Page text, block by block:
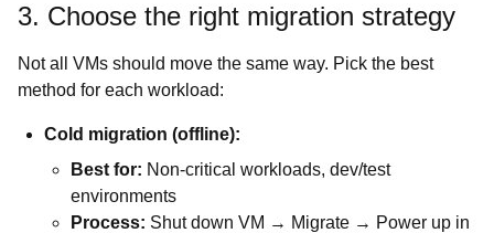
3. Choose the right migration strategy
Not all VMs should move the same way. Pick the best
method for each workload:
Cold migration (offline):
Best for: Non-critical workloads, dev/test
environments
Process: Shut down VM → Migrate → Power up in